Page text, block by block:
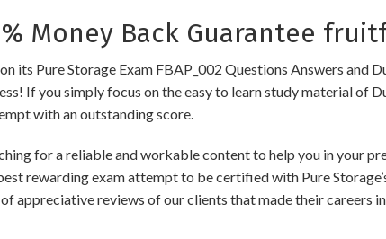
Money Back Guarantee
its Pure Storage Exam FBAP_002 Questions Answers and
If you simply focus on the easy to learn study material of
with an outstanding score.
for a reliable and workable content to help you in your
rewarding exam attempt to be certified with Pure
appreciative reviews of our clients that made their careers